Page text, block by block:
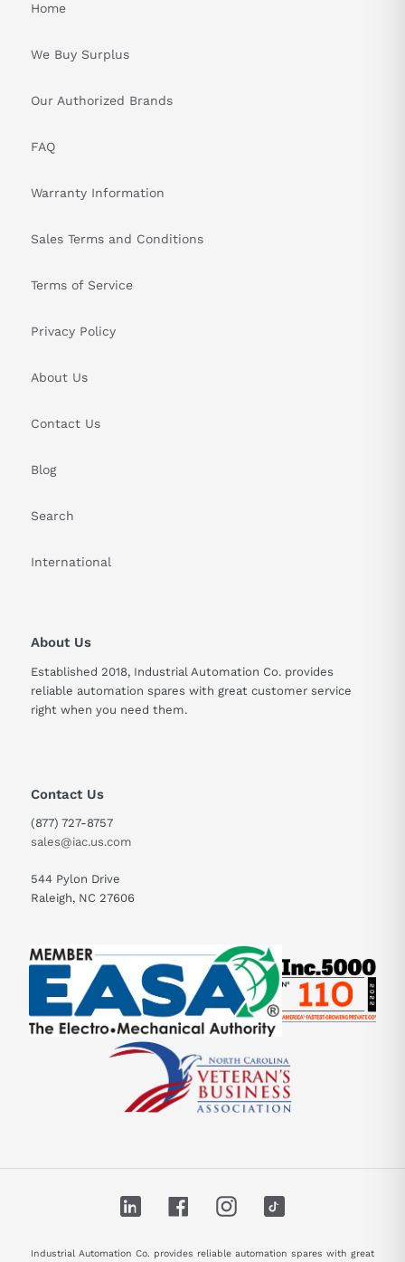
Home
We Buy Surplus
Our Authorized Brands
FAQ
Warranty Information
Sales Terms and Conditions
Terms of Service
Privacy Policy
About Us
Contact Us
Blog
Search
International
About Us
Established 2018, Industrial Automation Co. provides
reliable automation spares with great customer service
right when you need them.
Contact Us
(877) 727-8757
sales@iac.us.com
544 Pylon Drive
Raleigh, NC 27606
LinkedIn FacebookInstagram
Industrial Automation Co. provides reliable automation spares with great